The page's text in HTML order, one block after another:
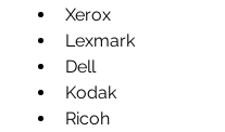
Xerox
Lexmark
Dell
Kodak
Ricoh